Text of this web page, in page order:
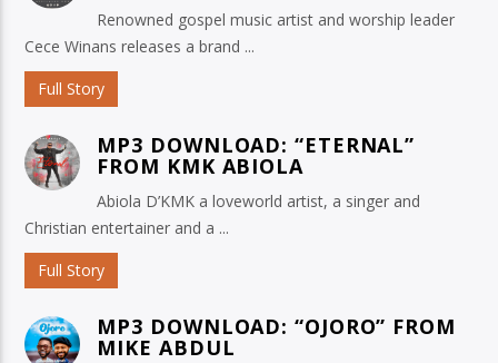
Renowned gospel music artist and worship leader
Cece Winans releases a brand ...
Full Story
MP3 DOWNLOAD: “ETERNAL”
FROM KMK ABIOLA
Abiola D’KMK a loveworld artist, a singer and
Christian entertainer and a ...
Full Story
MP3 DOWNLOAD: “OJORO” FROM
MIKE ABDUL